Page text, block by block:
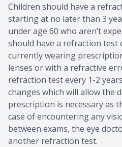
Children should have a
starting at no later than 3
under age 60 who aren’t
should have a refraction test
currently wearing
lenses or with a refractive
refraction test every 1-2
changes which will allow the
prescription is necessary as
case of encountering any
between exams, the eye
another refraction test.